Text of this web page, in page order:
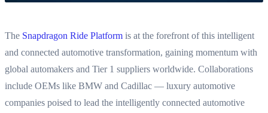
The Snapdragon Ride Platform is at the forefront of this intelligent
and connected automotive transformation, gaining momentum with
global automakers and Tier 1 suppliers worldwide. Collaborations
include OEMs like BMW and Cadillac — luxury automotive
companies poised to lead the intelligently connected automotive